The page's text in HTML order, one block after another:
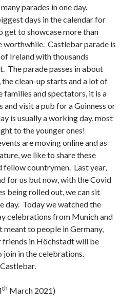
parades in one day.
days in the calendar for
get to showcase more than
worthwhile. Castlebar parade is
Ireland with thousands
The parade passes in about
clean-up starts and a lot of
and spectators, it is a
visit a pub for a Guinness or
is usually a working day, most
to the younger ones!
are moving online and as
we like to share these
fellow countrymen. Last year,
for us but now, with the Covid
being rolled out, we can sit
day. Today we watched the
celebrations from Munich and
to people in Germany,
friends in Höchstadt will be
join in the celebrations.
th March 2021)